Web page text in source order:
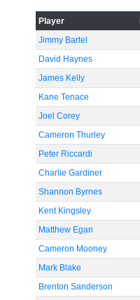
Player
Jimmy Bartel
David Haynes
James Kelly
Kane Tenace
Joel Corey
Cameron Thurley
Peter Riccardi
Charlie Gardiner
Shannon Byrnes
Kent Kingsley
Matthew Egan
Cameron Mooney
Mark Blake
Brenton Sanderson